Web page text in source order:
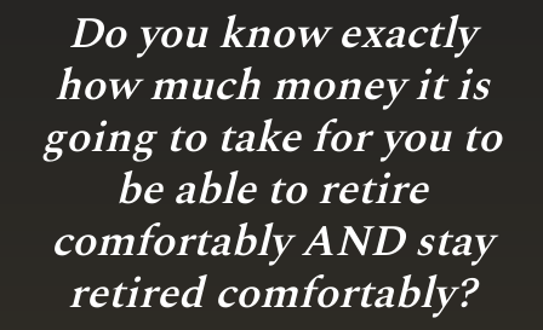
Do you know exactly
how much money it is
going to take for you to
be able to retire
comfortably AND stay
retired comfortably?